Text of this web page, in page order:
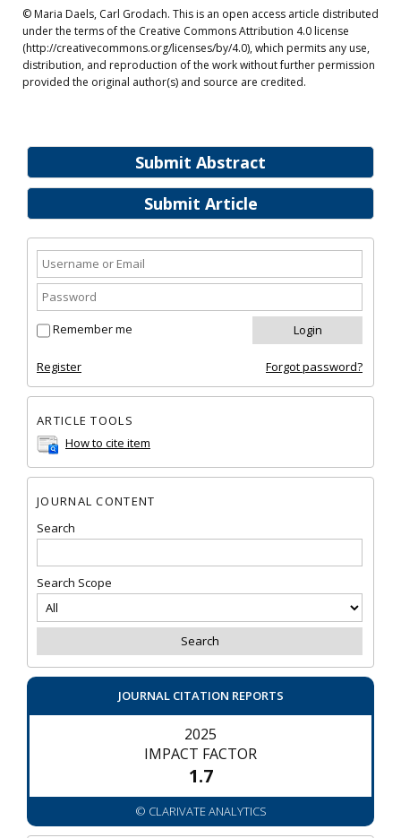
Submit Abstract
Submit Article
Remember me
Register Forgot password?
ARTICLE TOOLS
How to cite item
JOURNAL CONTENT
Search
Search Scope
JOURNAL CITATION REPORTS
2025
IMPACT FACTOR
1.7
© CLARIVATE ANALYTICS
© Maria Daels, Carl Grodach. This is an open access article distributed
under the terms of the Creative Commons Attribution 4.0 license
(http://creativecommons.org/licenses/by/4.0), which permits any use,
distribution, and reproduction of the work without further permission
provided the original author(s) and source are credited.